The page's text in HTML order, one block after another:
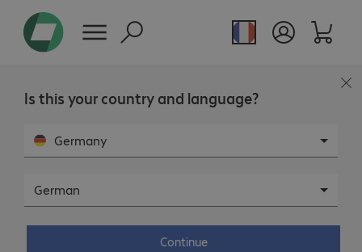
Is this your country and language?
Germany
German
Continue
organisation is AI-ready.